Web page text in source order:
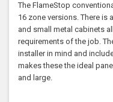
The FlameStop
16 zone versions. There
and small metal cabinets
requirements of the job.
installer in mind and
makes these the ideal
and large.